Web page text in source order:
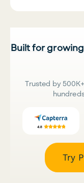
Built for
Trusted by
Try